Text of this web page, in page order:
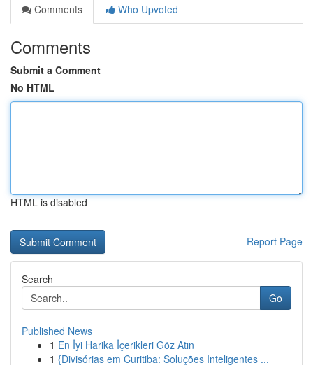
Comments
Who Upvoted
Comments
Submit a Comment
No HTML
HTML is disabled
Report Page
Search
Go
Published News
1 En İyi Harika İçerikleri Göz Atın
1 {Divisórias em Curitiba: Soluções Inteligentes ...